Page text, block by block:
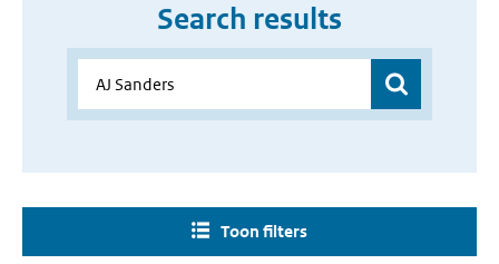
Search results
Toon filters